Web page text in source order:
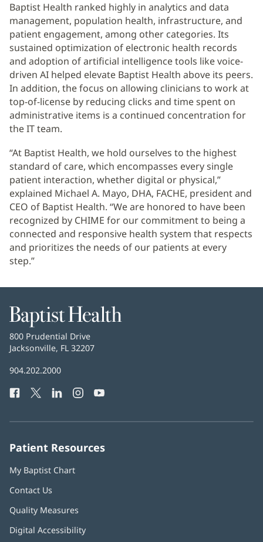
Baptist Health ranked highly in analytics and data
management, population health, infrastructure, and
patient engagement, among other categories. Its
sustained optimization of electronic health records
and adoption of artificial intelligence tools like voice-
driven AI helped elevate Baptist Health above its peers.
In addition, the focus on allowing clinicians to work at
top-of-license by reducing clicks and time spent on
administrative items is a continued concentration for
the IT team.
“At Baptist Health, we hold ourselves to the highest
standard of care, which encompasses every single
patient interaction, whether digital or physical,”
explained Michael A. Mayo, DHA, FACHE, president and
CEO of Baptist Health. “We are honored to have been
recognized by CHIME for our commitment to being a
connected and responsive health system that respects
and prioritizes the needs of our patients at every
step.”
Baptist
Health
Baptist
Health
800 Prudential Drive
Jacksonville, FL 32207
Baptist
Phone
904.202.2000
Facebook
(opens
Twitter
(opens
LinkedIn
(opens
Instagram
(opens
YouTube
Patient Resources
My Baptist Chart
Contact Us
Quality Measures
Digital Accessibility